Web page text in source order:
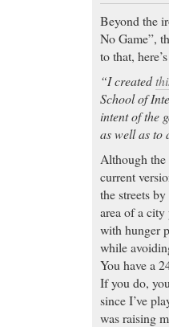
Beyond the
No Game”,
to that,
“I created
School of
intent of the
as well as to
Although the
current
the streets
area of a
with hunger
while
You have a
If you do,
since I’ve
was raising